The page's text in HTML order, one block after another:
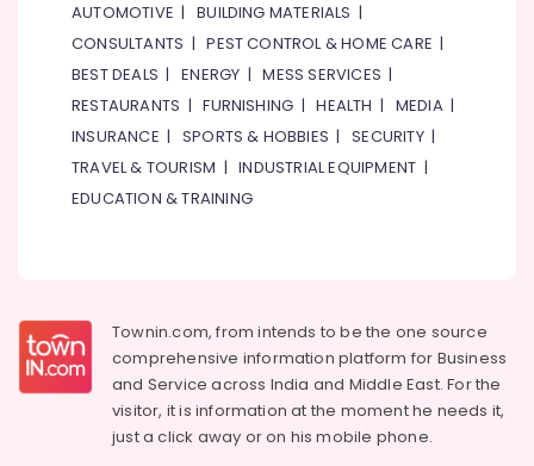
AUTOMOTIVE |BUILDING MATERIALS |
CONSULTANTS |PEST CONTROL & HOME CARE |
BEST DEALS |ENERGY |MESS SERVICES |
RESTAURANTS |FURNISHING |HEALTH | MEDIA|
INSURANCE | SPORTS & HOBBIES |SECURITY|
TRAVEL & TOURISM |INDUSTRIAL EQUIPMENT |
EDUCATION & TRAINING
Townin.com, from intends to be the one source
comprehensive information platform for Business
and Service across India and Middle East. For the
visitor, it is information at the moment he needs it,
just a click away or on hismobile phone.